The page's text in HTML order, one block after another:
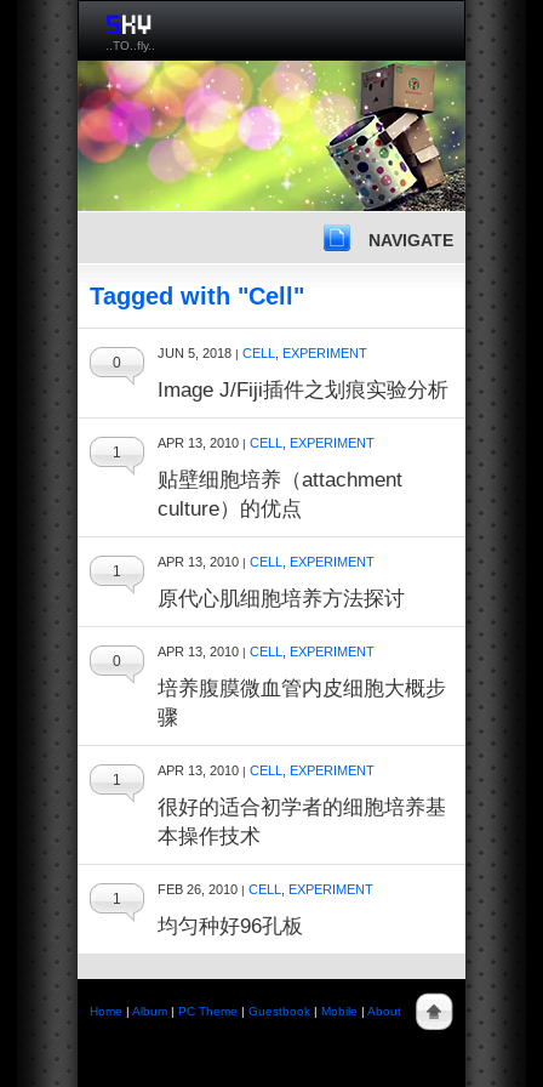
..TO..fly..
NAVIGATE
Tagged with "Cell"
JUN 5, 2018 | CELL EXPERIMENT
0
Image J/Fiji插件之划痕实验分析
APR 13, 2010 | CELL EXPERIMENT
1
贴壁细胞培养（attachment
culture）的优点
APR 13, 2010 | CELL EXPERIMENT
1
原代心肌细胞培养方法探讨
APR 13, 2010 | CELL EXPERIMENT
0
培养腹膜微血管内皮细胞大概步
骤
APR 13, 2010 | CELL EXPERIMENT
1
很好的适合初学者的细胞培养基
本操作技术
FEB 26, 2010 | CELL EXPERIMENT
1
均匀种好96孔板
Home | Album | PC Theme | Guestbook | Mobile | About